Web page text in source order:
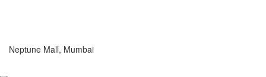
Neptune Mall, Mumbai